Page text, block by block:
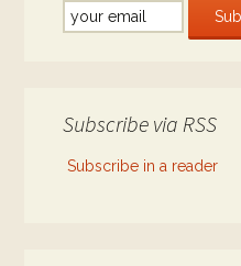
Subscribe via RSS
Subscribe in a reader